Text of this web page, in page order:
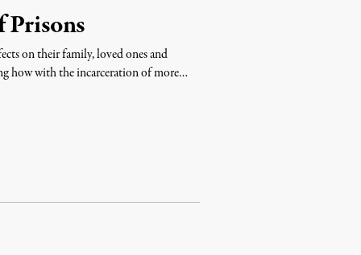
Prisons
on their family, loved ones and
how with the incarceration of more…